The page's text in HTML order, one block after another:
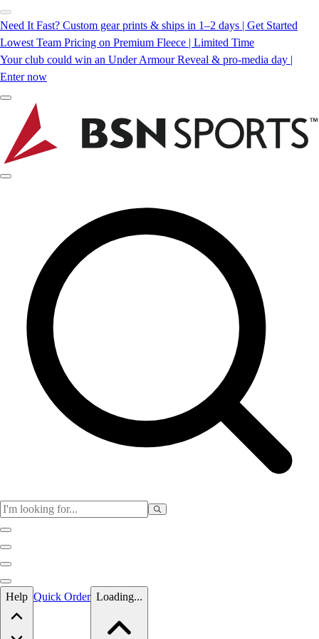
Need It Fast? Custom gear prints & ships in 1–2 days | Get Started
Lowest Team Pricing on Premium Fleece | Limited Time
Your club could win an Under Armour Reveal & pro-media day |
Enter now
Skip to main content
Help Quick Order Loading...